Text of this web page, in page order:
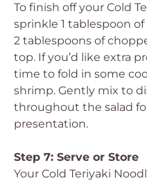
To finish off your Cold
sprinkle 1 tablespoon
2 tablespoons of
top. If you’d like extra
time to fold in some
shrimp. Gently mix to
throughout the salad
presentation.
Step 7: Serve or Store
Your Cold Teriyaki